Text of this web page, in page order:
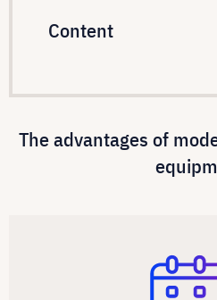
Content
The advantages of